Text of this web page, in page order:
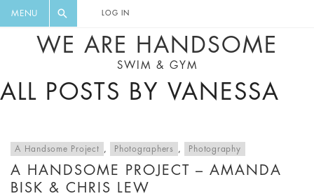
MENU LOG IN
WE ARE HANDSOME
SWIM & GYM
ALL POSTS BY VANESSA
A Handsome Project , Photographers , Photography
A HANDSOME PROJECT – AMANDA
BISK & CHRIS LEW
DIGEST AND GET EXCLUSIVE
RECIPES, MUSIC, TRAVEL TIPS,
DISCOUNTS AND GREAT SUMMER
FINDS.